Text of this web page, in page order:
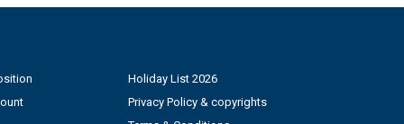
Holiday List 2026
Privacy Policy & copyrights